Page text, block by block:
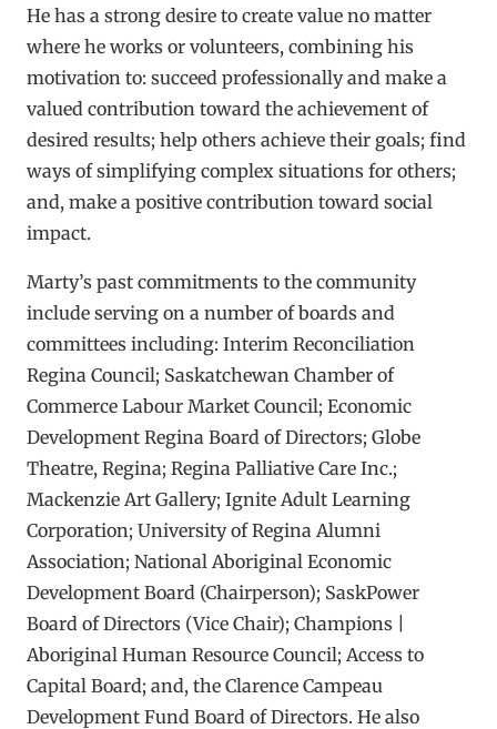
He has a strong desire to create value no matter
where he works or volunteers, combining his
motivation to: succeed professionally and make a
valued contribution toward the achievement of
desired results; help others achieve their goals; find
ways of simplifying complex situations for others;
and, make a positive contribution toward social
impact.
Marty’s past commitments to the community
include serving on a number of boards and
committees including: Interim Reconciliation
Regina Council; Saskatchewan Chamber of
Commerce Labour Market Council; Economic
Development Regina Board of Directors; Globe
Theatre, Regina; Regina Palliative Care Inc.;
Mackenzie Art Gallery; Ignite Adult Learning
Corporation; University of Regina Alumni
Association; National Aboriginal Economic
Development Board (Chairperson); SaskPower
Board of Directors (Vice Chair); Champions |
Aboriginal Human Resource Council; Access to
Capital Board; and, the Clarence Campeau
Development Fund Board of Directors. He also